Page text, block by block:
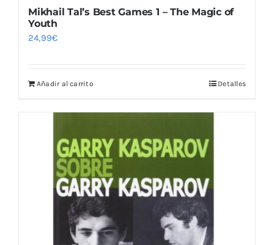
Mikhail Tal’s Best Games 1 – The Magic of
Youth
24,99€
Añadir al carrito Detalles